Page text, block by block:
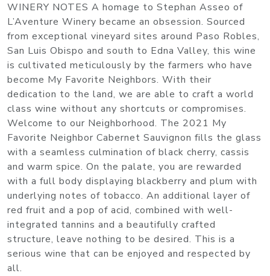
WINERY NOTES A homage to Stephan Asseo of
L’Aventure Winery became an obsession. Sourced
from exceptional vineyard sites around Paso Robles,
San Luis Obispo and south to Edna Valley, this wine
is cultivated meticulously by the farmers who have
become My Favorite Neighbors. With their
dedication to the land, we are able to craft a world
class wine without any shortcuts or compromises.
Welcome to our Neighborhood. The 2021 My
Favorite Neighbor Cabernet Sauvignon fills the glass
with a seamless culmination of black cherry, cassis
and warm spice. On the palate, you are rewarded
with a full body displaying blackberry and plum with
underlying notes of tobacco. An additional layer of
red fruit and a pop of acid, combined with well-
integrated tannins and a beautifully crafted
structure, leave nothing to be desired. This is a
serious wine that can be enjoyed and respected by
all.